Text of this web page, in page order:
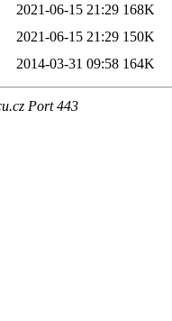
2021-06-15 21:29 168K
2021-06-15 21:29 150K
2014-03-31 09:58 164K
Port 443